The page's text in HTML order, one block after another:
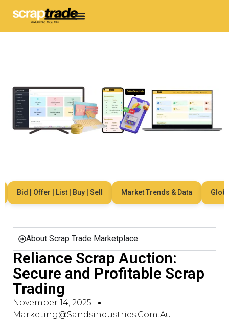
Bid | Offer | List | Buy | Sell Market Trends & Data Global
About Scrap Trade Marketplace
Reliance Scrap Auction:
Secure and Profitable Scrap
Trading
November 14, 2025
Marketing@sandsindustries.com.au